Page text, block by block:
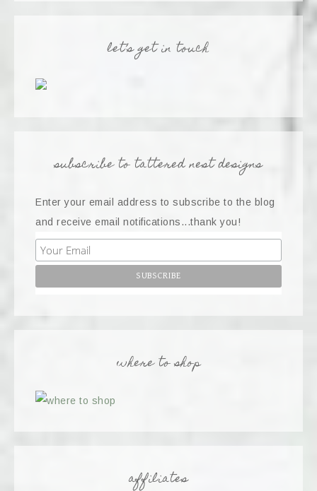
let’s get in touch
subscribe to tattered nest designs
Enter your email address to subscribe to the blog
and receive email notifications...thank you!
where to shop
affiliates